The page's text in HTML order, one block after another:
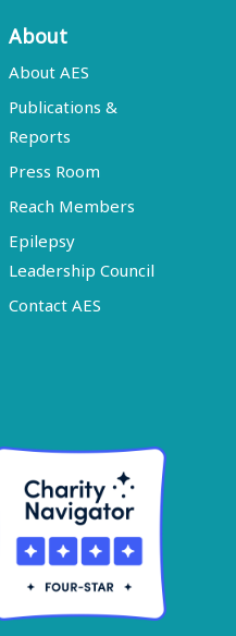
About
About AES
Publications &
Reports
Press Room
Reach Members
Epilepsy
Leadership Council
Contact AES